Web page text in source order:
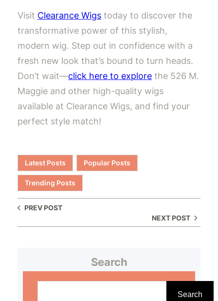
Visit Clearance Wigs today to discover the
transformative power of this stylish,
modern wig. Step out in confidence with a
fresh new look that’s bound to turn heads.
Don’t wait—click here to explore the 526 M.
Maggie and other high-quality wigs
available at Clearance Wigs, and find your
perfect style match!
Latest Posts Popular Posts
Trending Posts
PREV POST
NEXT POST
Search
Search